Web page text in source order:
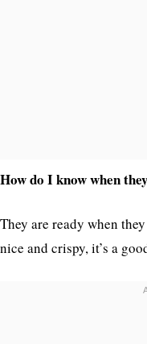
How do I know when
They are ready when
nice and crispy, it’s a